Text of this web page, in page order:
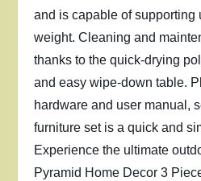
and is capable of supporting
weight. Cleaning and
thanks to the quick-drying
and easy wipe-down table.
hardware and user manual,
furniture set is a quick and
Experience the ultimate
Pyramid Home Decor 3